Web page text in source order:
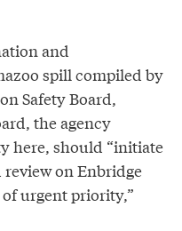
and
spill compiled by
Safety Board,
the agency
here, should “initiate
on Enbridge
urgent priority,”